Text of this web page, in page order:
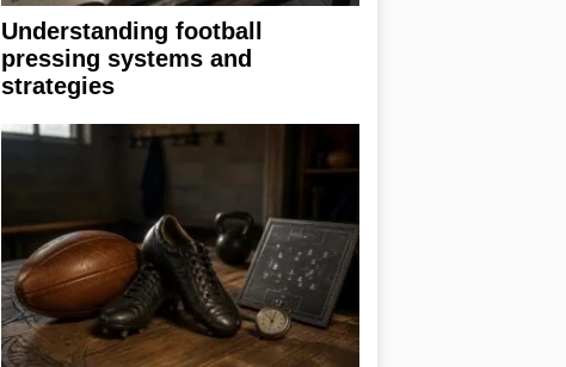
Understanding football
pressing systems and
strategies